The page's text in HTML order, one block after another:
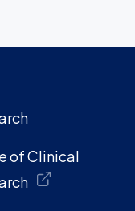
of Clinical